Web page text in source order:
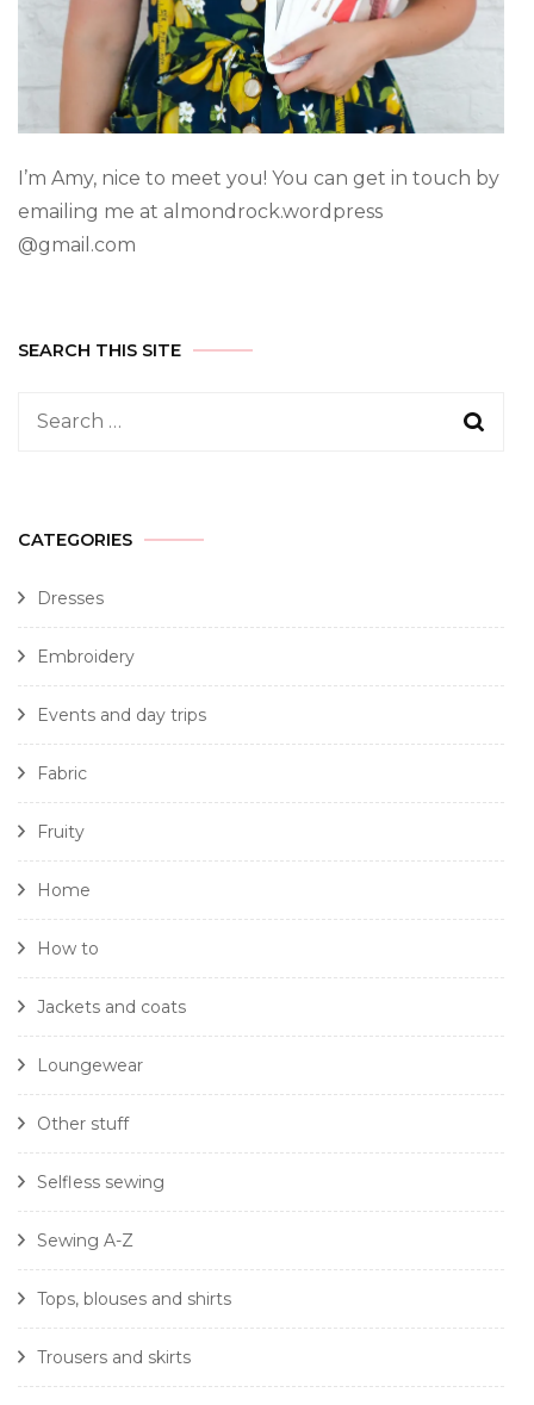
I’m Amy, nice to meet you! You can get in touch by
emailing me at almondrock.wordpress
@gmail.com
SEARCH THIS SITE
CATEGORIES
Dresses
Embroidery
Events and day trips
Fabric
Fruity
Home
How to
Jackets and coats
Loungewear
Other stuff
Selfless sewing
Sewing A-Z
Tops, blouses and shirts
Trousers and skirts